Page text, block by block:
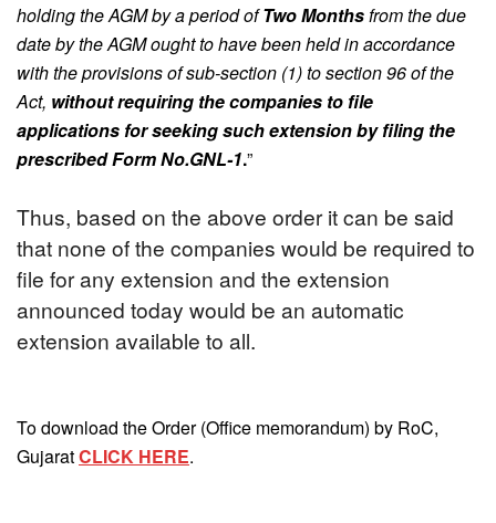
holding the AGM by a period ofTwo Monthsfrom the due
date by the AGM ought to have been held in accordance
with the provisions of sub-section (1) to section 96 of the
Act, without requiring the companies to file
applications for seeking such extension by filing the
prescribed Form No.GNL-1.”
Thus, based on the above order it can be said
that none of the companies would be required to
file for any extension and the extension
announced today would be an automatic
extension available to all.
To download the Order (Office memorandum) by RoC,
GujaratCLICK HERE.